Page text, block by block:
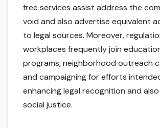
free services assist address the
void and also advertise equivalent
to legal sources. Moreover,
workplaces frequently join
programs, neighborhood outreach
and campaigning for efforts
enhancing legal recognition and
social justice.